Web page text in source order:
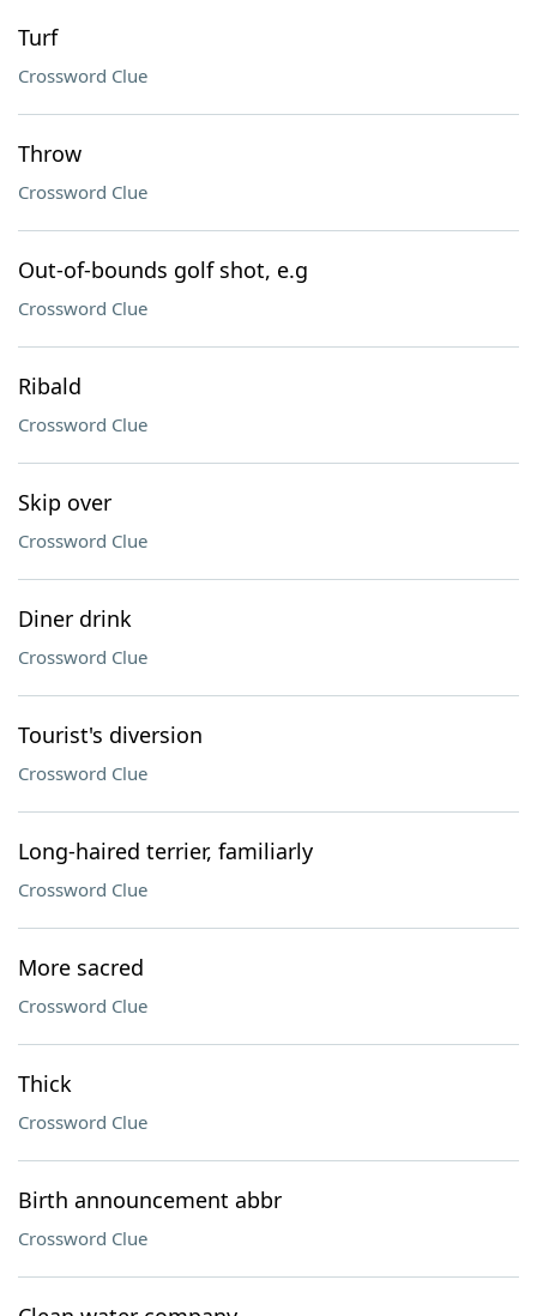
Turf
Crossword Clue
Throw
Crossword Clue
Out-of-bounds golf shot, e.g
Crossword Clue
Ribald
Crossword Clue
Skip over
Crossword Clue
Diner drink
Crossword Clue
Tourist's diversion
Crossword Clue
Long-haired terrier, familiarly
Crossword Clue
More sacred
Crossword Clue
Thick
Crossword Clue
Birth announcement abbr
Crossword Clue